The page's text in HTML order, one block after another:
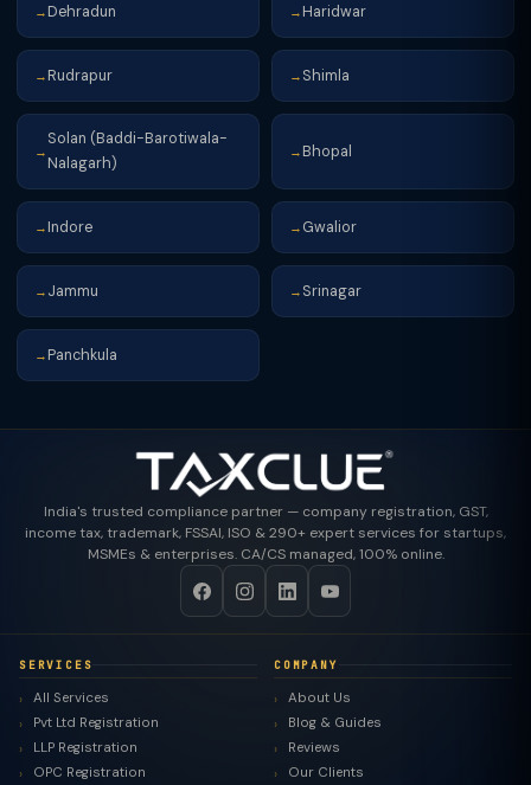
→ Dehradun → Haridwar
→ Rudrapur → Shimla
→
Solan (Baddi-Barotiwala-
Nalagarh)
→ Bhopal
→ Indore → Gwalior
→ Jammu → Srinagar
→ Panchkula
India's trusted compliance partner — company registration, GST,
income tax, trademark, FSSAI, ISO & 290+ expert services for startups,
MSMEs & enterprises. CA/CS managed, 100% online.
SERVICES
All Services
Pvt Ltd Registration
LLP Registration
OPC Registration
COMPANY
About Us
Blog & Guides
Reviews
Our Clients